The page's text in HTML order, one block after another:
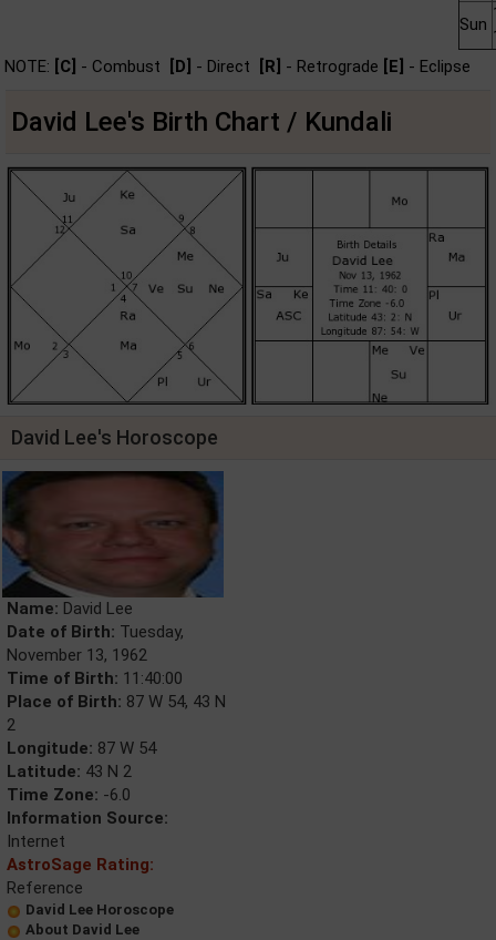
Sun
NOTE: [C] - Combust [D] - Direct [R] - Retrograde [E] - Eclipse
David Lee's Birth Chart / Kundali
David Lee's Horoscope
Name: David Lee
Date of Birth: Tuesday,
November 13, 1962
Time of Birth: 11:40:00
Place of Birth: 87 W 54, 43 N
2
Longitude: 87 W 54
Latitude: 43 N 2
Time Zone: -6.0
Information Source:
Internet
AstroSage Rating:
Reference
David Lee Horoscope
About David Lee